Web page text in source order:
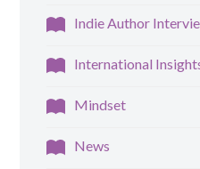
Indie Author
International
Mindset
News